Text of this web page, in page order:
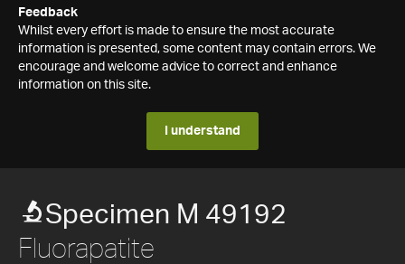
Feedback
Whilst every effort is made to ensure the most accurate
information is presented, some content may contain errors. We
encourage and welcome advice to correct and enhance
information on this site.
I understand
Specimen M 49192
Fluorapatite